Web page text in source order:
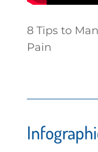
8 Tips to
Pain